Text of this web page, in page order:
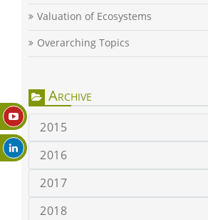
Valuation of Ecosystems
Overarching Topics
Archive
2015
2016
2017
2018